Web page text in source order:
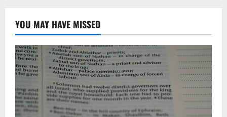
YOU MAY HAVE MISSED